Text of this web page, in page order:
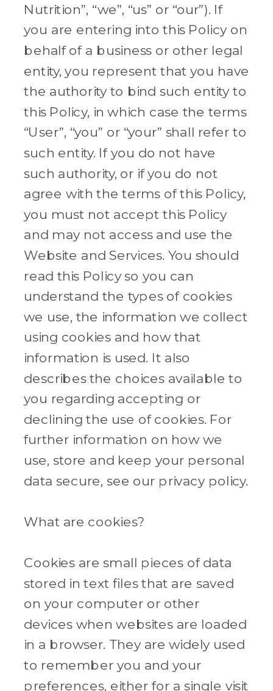
Nutrition”, “we”, “us” or “our”). If
you are entering into this Policy on
behalf of a business or other legal
entity, you represent that you have
the authority to bind such entity to
this Policy, in which case the terms
“User”, “you” or “your” shall refer to
such entity. If you do not have
such authority, or if you do not
agree with the terms of this Policy,
you must not accept this Policy
and may not access and use the
Website and Services. You should
read this Policy so you can
understand the types of cookies
we use, the information we collect
using cookies and how that
information is used. It also
describes the choices available to
you regarding accepting or
declining the use of cookies. For
further information on how we
use, store and keep your personal
data secure, see our privacy policy.
What are cookies?
Cookies are small pieces of data
stored in text files that are saved
on your computer or other
devices when websites are loaded
in a browser. They are widely used
to remember you and your
preferences, either for a single visit